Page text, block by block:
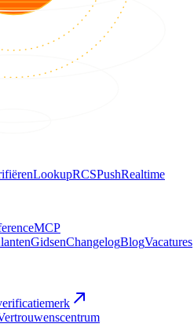
LookupRCSPushRealtime
MCP
GidsenChangelogBlogVacatures